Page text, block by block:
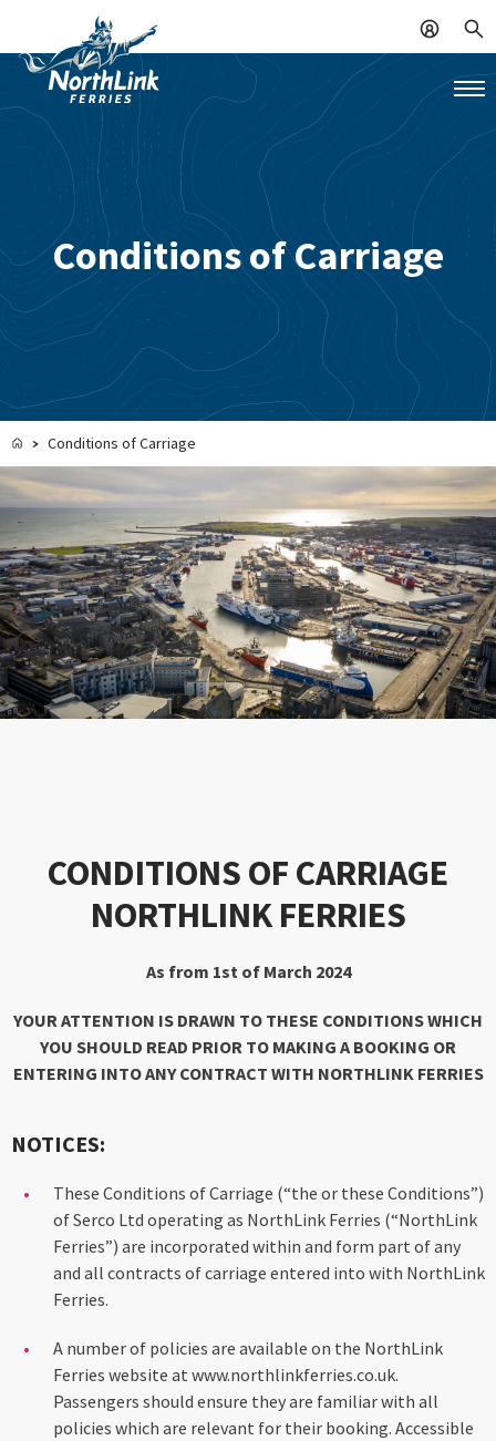
Conditions of Carriage
Conditions of Carriage
CONDITIONS OF CARRIAGE
NORTHLINK FERRIES
As from 1st of March 2024
YOUR ATTENTION IS DRAWN TO THESE CONDITIONS WHICH
YOU SHOULD READ PRIOR TO MAKING A BOOKING OR
ENTERING INTO ANY CONTRACT WITH NORTHLINK FERRIES
NOTICES:
These Conditions of Carriage (“the or these Conditions”)
of Serco Ltd operating as NorthLink Ferries (“NorthLink
Ferries”) are incorporated within and form part of any
and all contracts of carriage entered into with NorthLink
Ferries.
A number of policies are available on the NorthLink
Ferries website at www.northlinkferries.co.uk.
Passengers should ensure they are familiar with all
policies which are relevant for their booking. Accessible